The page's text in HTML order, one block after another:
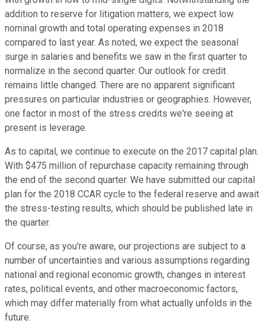
addition to reserve for litigation matters, we expect low
nominal growth and total operating expenses in 2018
compared to last year. As noted, we expect the seasonal
surge in salaries and benefits we saw in the first quarter to
normalize in the second quarter. Our outlook for credit
remains little changed. There are no apparent significant
pressures on particular industries or geographies. However,
one factor in most of the stress credits we're seeing at
present is leverage.
As to capital, we continue to execute on the 2017 capital plan.
With $475 million of repurchase capacity remaining through
the end of the second quarter. We have submitted our capital
plan for the 2018 CCAR cycle to the federal reserve and await
the stress-testing results, which should be published late in
the quarter.
Of course, as you're aware, our projections are subject to a
number of uncertainties and various assumptions regarding
national and regional economic growth, changes in interest
rates, political events, and other macroeconomic factors,
which may differ materially from what actually unfolds in the
future.